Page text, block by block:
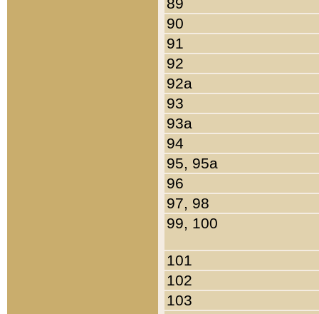
90
91
92
92a
93
93a
94
95, 95a
96
97, 98
99, 100
101
102
103